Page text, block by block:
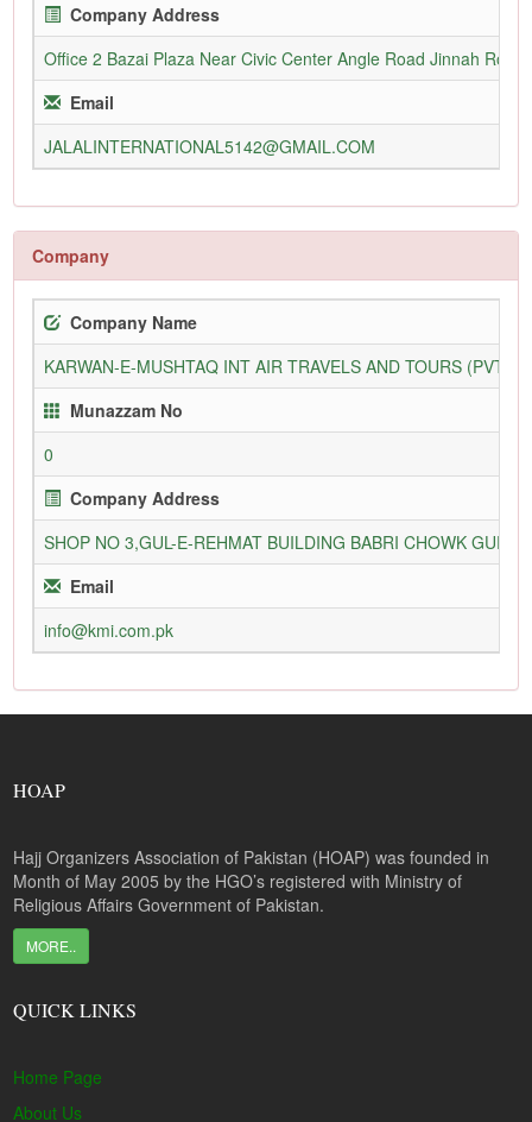
Company Address
Office 2 Bazai Plaza Near Civic Center Angle Road Jinnah Road
Email
JALALINTERNATIONAL5142@GMAIL.COM
Company
Company Name
KARWAN-E-MUSHTAQ INT AIR TRAVELS AND TOURS (PVT)
Munazzam No
0
Company Address
SHOP NO 3,GUL-E-REHMAT BUILDING BABRI CHOWK
Email
info@kmi.com.pk
HOAP
Hajj Organizers Association of Pakistan (HOAP) was founded in
Month of May 2005 by the HGO’s registered with Ministry of
Religious Affairs Government of Pakistan.
MORE..
QUICK LINKS
Home Page
About Us